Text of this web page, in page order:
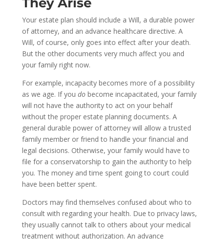
Your estate plan should include a Will, a durable power
of attorney, and an advance healthcare directive. A
Will, of course, only goes into effect after your death.
But the other documents very much affect you and
your family right now.
For example, incapacity becomes more of a possibility
as we age. If you do become incapacitated, your family
will not have the authority to act on your behalf
without the proper estate planning documents. A
general durable power of attorney will allow a trusted
family member or friend to handle your financial and
legal decisions. Otherwise, your family would have to
file for a conservatorship to gain the authority to help
you. The money and time spent going to court could
have been better spent.
Doctors may find themselves confused about who to
consult with regarding your health. Due to privacy laws,
they usually cannot talk to others about your medical
treatment without authorization. An advance